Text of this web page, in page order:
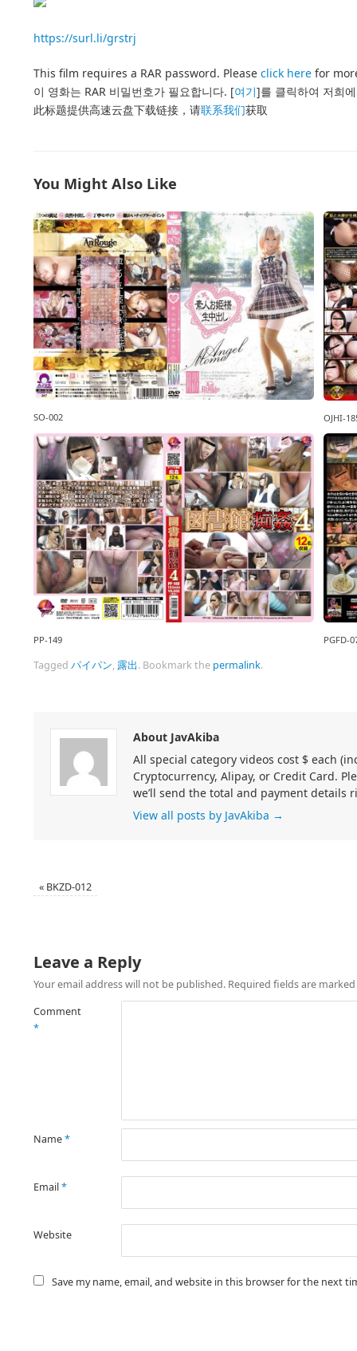
https://surl.li/grstrj
This film requires a RAR password. Please click here for
이 영화는 RAR 비밀번호가 필요합니다. [여기]를 클릭하여 저희
此标题提供高速云盘下载链接，请联系我们获取
You Might Also Like
SO-002 OJHI-
PP-149 PGFD-
Tagged パイパン, 露出. Bookmark the permalink.
About JavAkiba
All special category videos cost $ each
Cryptocurrency, Alipay, or Credit Card.
we’ll send the total and payment details
View all posts by JavAkiba →
« BKZD-012
Leave a Reply
Your email address will not be published. Required fields are marked
Comment
*
Name*
Email*
Website
Save my name, email, and website in this browser for the next